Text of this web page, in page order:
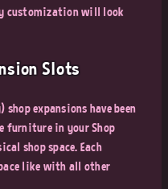
customization will look
Slots
expansions have been
furniture in your Shop
shop space. Each
like with all other